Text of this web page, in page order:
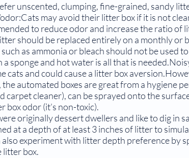
unscented, clumping, fine-grained, sandy
may avoid their litter box if it is not
to reduce odor and increase the ratio of
should be replaced entirely on a monthly or
as ammonia or bleach should not be used
a sponge and hot water is all that is
cats and could cause a litter box
automated boxes are great from a hygiene
carpet cleaner), can be sprayed onto the
box odor (it’s non-toxic).
originally dessert dwellers and like to dig in
at a depth of at least 3 inches of litter to
experiment with litter depth preference by
litter box.